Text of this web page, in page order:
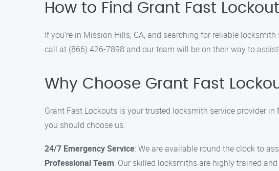
How to Find Grant Fast
If you’re in Mission Hills, CA, and searching for reliable
call at (866) 426-7898 and our team will be on their way to
Why Choose Grant Fast
Grant Fast Lockouts is your trusted locksmith service provider
you should choose us:
24/7 Emergency Service: We are available round the clock to
Professional Team: Our skilled locksmiths are highly trained